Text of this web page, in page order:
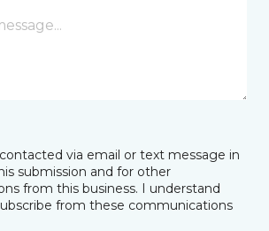
via email or text message in
submission and for other
from this business. I understand
from these communications